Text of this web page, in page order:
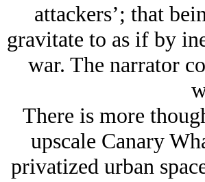
attackers’; that
gravitate to as if by
war. The narrator
There is more
upscale Canary
privatized urban